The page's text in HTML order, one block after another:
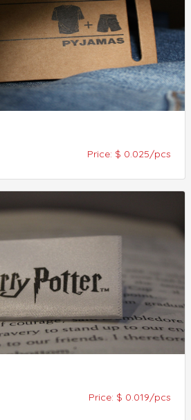
Price: $ 0.025/pcs
Price: $ 0.019/pcs